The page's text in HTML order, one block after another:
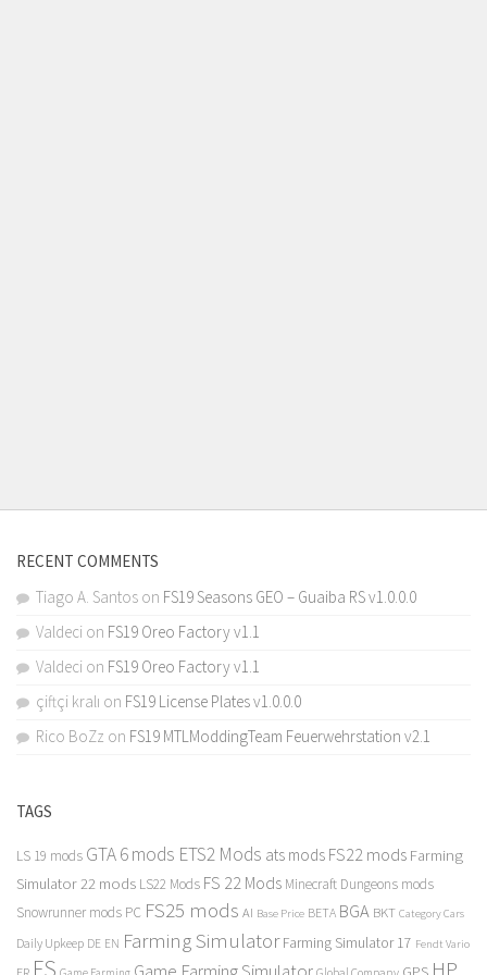
RECENT COMMENTS
Tiago A. Santos on FS19 Seasons GEO – Guaiba RS v1.0.0.0
Valdeci on FS19 Oreo Factory v1.1
Valdeci on FS19 Oreo Factory v1.1
çiftçi kralı on FS19 License Plates v1.0.0.0
Rico BoZz on FS19 MTLModdingTeam Feuerwehrstation v2.1
TAGS
LS 19 mods GTA 6 mods ETS2 Mods ats mods FS22 mods Farming
Simulator 22 mods LS22 Mods FS 22 Mods Minecraft Dungeons mods
Snowrunner mods PC FS25 mods AI Base Price BETA BGA BKT Category Cars
Daily Upkeep DE EN Farming Simulator Farming Simulator 17 Fendt Vario
FS HP